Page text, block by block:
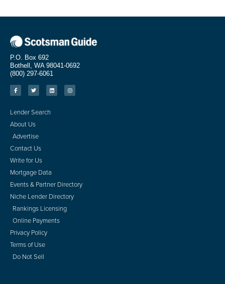
P.O. Box 692
Bothell, WA 98041-0692
(800) 297-6061
Lender Search
About Us
Advertise
Contact Us
Write for Us
Mortgage Data
Events & Partner Directory
Niche Lender Directory
Rankings Licensing
Online Payments
Privacy Policy
Terms of Use
Do Not Sell